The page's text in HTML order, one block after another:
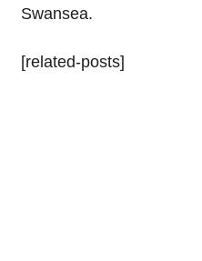
Swansea.
[related-posts]